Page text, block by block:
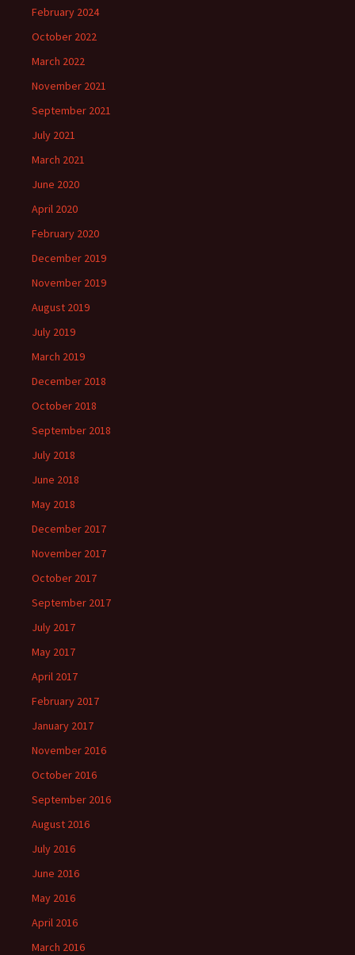
February 2024
October 2022
March 2022
November 2021
September 2021
July 2021
March 2021
June 2020
April 2020
February 2020
December 2019
November 2019
August 2019
July 2019
March 2019
December 2018
October 2018
September 2018
July 2018
June 2018
May 2018
December 2017
November 2017
October 2017
September 2017
July 2017
May 2017
April 2017
February 2017
January 2017
November 2016
October 2016
September 2016
August 2016
July 2016
June 2016
May 2016
April 2016
March 2016